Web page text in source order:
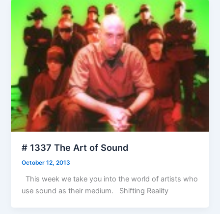
# 1337 The Art of Sound
October 12, 2013
This week we take you into the world of artists who
use sound as their medium. Shifting Reality